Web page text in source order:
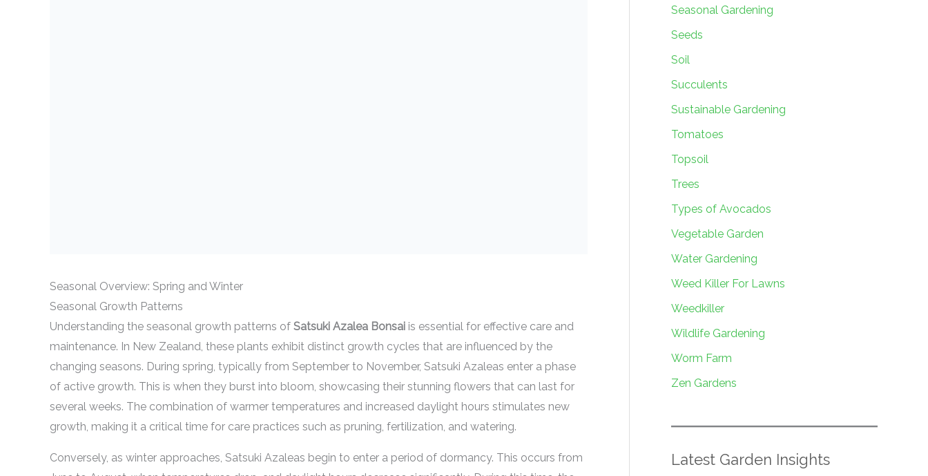
Seasonal Overview: Spring and Winter
Seasonal Growth Patterns
Understanding the seasonal growth patterns of Satsuki Azalea Bonsai is essential for effective care and
maintenance. In New Zealand, these plants exhibit distinct growth cycles that are influenced by the
changing seasons. During spring, typically from September to November, Satsuki Azaleas enter a phase
of active growth. This is when they burst into bloom, showcasing their stunning flowers that can last for
several weeks. The combination of warmer temperatures and increased daylight hours stimulates new
growth, making it a critical time for care practices such as pruning, fertilization, and watering.
Conversely, as winter approaches, Satsuki Azaleas begin to enter a period of dormancy. This occurs from
Seasonal Gardening
Seeds
Soil
Succulents
Sustainable Gardening
Tomatoes
Topsoil
Trees
Types of Avocados
Vegetable Garden
Water Gardening
Weed Killer For Lawns
Weedkiller
Wildlife Gardening
Worm Farm
Zen Gardens
Latest Garden Insights